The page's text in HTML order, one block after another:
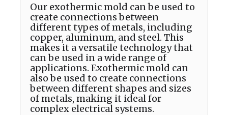
Our exothermic mold can be used to
create connections between
different types of metals, including
copper, aluminum, and steel. This
makes it a versatile technology that
can be used in a wide range of
applications. Exothermic mold can
also be used to create connections
between different shapes and sizes
of metals, making it ideal for
complex electrical systems.